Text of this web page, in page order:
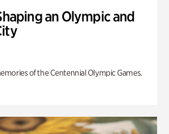
an Olympic and
of the Centennial Olympic Games.